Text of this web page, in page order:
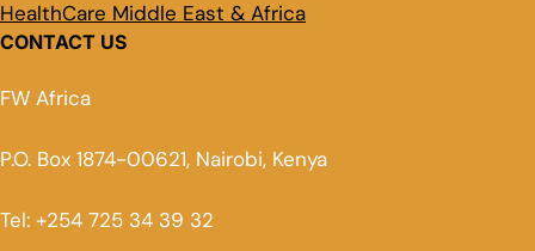
HealthCare Middle East & Africa
CONTACT US
FW Africa
P.O. Box 1874-00621, Nairobi, Kenya
Tel: +254 725 34 39 32